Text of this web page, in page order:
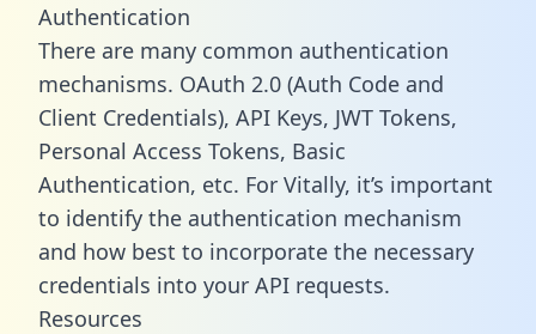
Authentication
There are many common authentication
mechanisms. OAuth 2.0 (Auth Code and
Client Credentials), API Keys, JWT Tokens,
Personal Access Tokens, Basic
Authentication, etc. For Vitally, it’s important
to identify the authentication mechanism
and how best to incorporate the necessary
credentials into your API requests.
Resources